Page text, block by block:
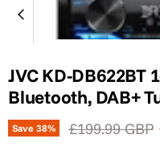
JVC KD-DB622BT
Bluetooth, DAB+
Save 38% Original
£199.99 GBP